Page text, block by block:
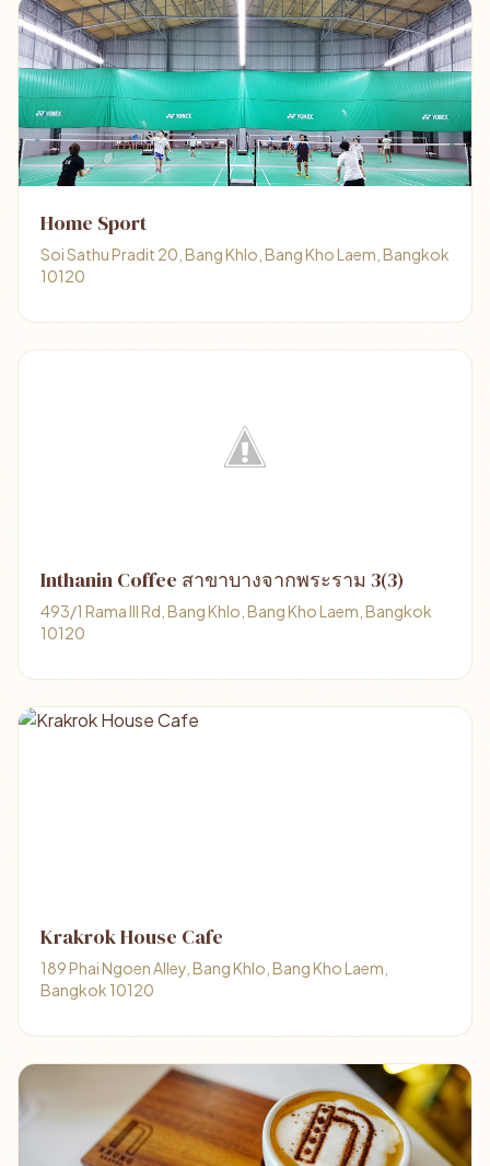
Home Sport
Soi Sathu Pradit 20, Bang Khlo, Bang Kho Laem, Bangkok
10120
Inthanin Coffee สาขาบางจากพระราม 3(3)
493/1 Rama III Rd, Bang Khlo, Bang Kho Laem, Bangkok
10120
Krakrok House Cafe
189 Phai Ngoen Alley, Bang Khlo, Bang Kho Laem,
Bangkok 10120